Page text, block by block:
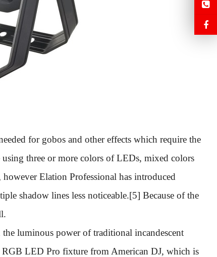
for gobos and other effects which require the
three or more colors of LEDs, mixed colors
Elation Professional has introduced
shadow lines less noticeable.[5] Because of the
luminous power of traditional incandescent
LED Pro fixture from American DJ, which is